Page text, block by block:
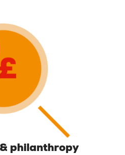
philanthropy